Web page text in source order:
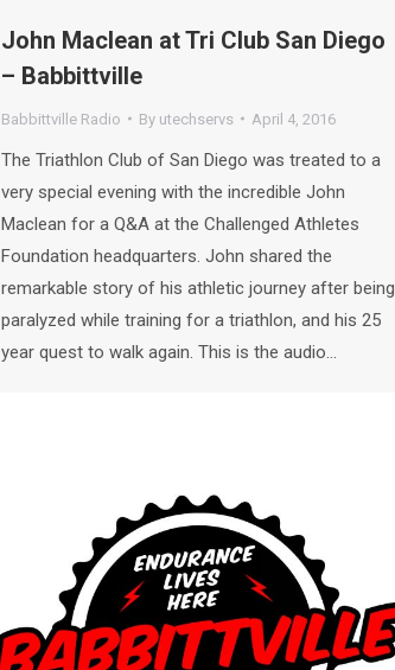
John Maclean at Tri Club San Diego
– Babbittville
Babbittville Radio By utechservs April 4, 2016
The Triathlon Club of San Diego was treated to a
very special evening with the incredible John
Maclean for a Q&A at the Challenged Athletes
Foundation headquarters. John shared the
remarkable story of his athletic journey after being
paralyzed while training for a triathlon, and his 25
year quest to walk again. This is the audio…